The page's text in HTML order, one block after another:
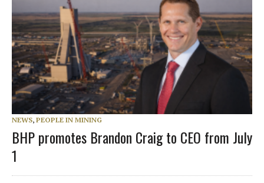
NEWS, PEOPLE IN MINING
BHP promotes Brandon Craig to CEO from July
1